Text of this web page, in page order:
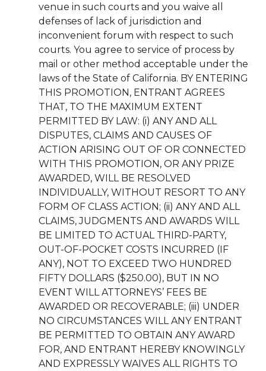
venue in such courts and you waive all
defenses of lack of jurisdiction and
inconvenient forum with respect to such
courts. You agree to service of process by
mail or other method acceptable under the
laws of the State of California. BY ENTERING
THIS PROMOTION, ENTRANT AGREES
THAT, TO THE MAXIMUM EXTENT
PERMITTED BY LAW: (i) ANY AND ALL
DISPUTES, CLAIMS AND CAUSES OF
ACTION ARISING OUT OF OR CONNECTED
WITH THIS PROMOTION, OR ANY PRIZE
AWARDED, WILL BE RESOLVED
INDIVIDUALLY, WITHOUT RESORT TO ANY
FORM OF CLASS ACTION; (ii) ANY AND ALL
CLAIMS, JUDGMENTS AND AWARDS WILL
BE LIMITED TO ACTUAL THIRD-PARTY,
OUT-OF-POCKET COSTS INCURRED (IF
ANY), NOT TO EXCEED TWO HUNDRED
FIFTY DOLLARS ($250.00), BUT IN NO
EVENT WILL ATTORNEYS’ FEES BE
AWARDED OR RECOVERABLE; (iii) UNDER
NO CIRCUMSTANCES WILL ANY ENTRANT
BE PERMITTED TO OBTAIN ANY AWARD
FOR, AND ENTRANT HEREBY KNOWINGLY
AND EXPRESSLY WAIVES ALL RIGHTS TO